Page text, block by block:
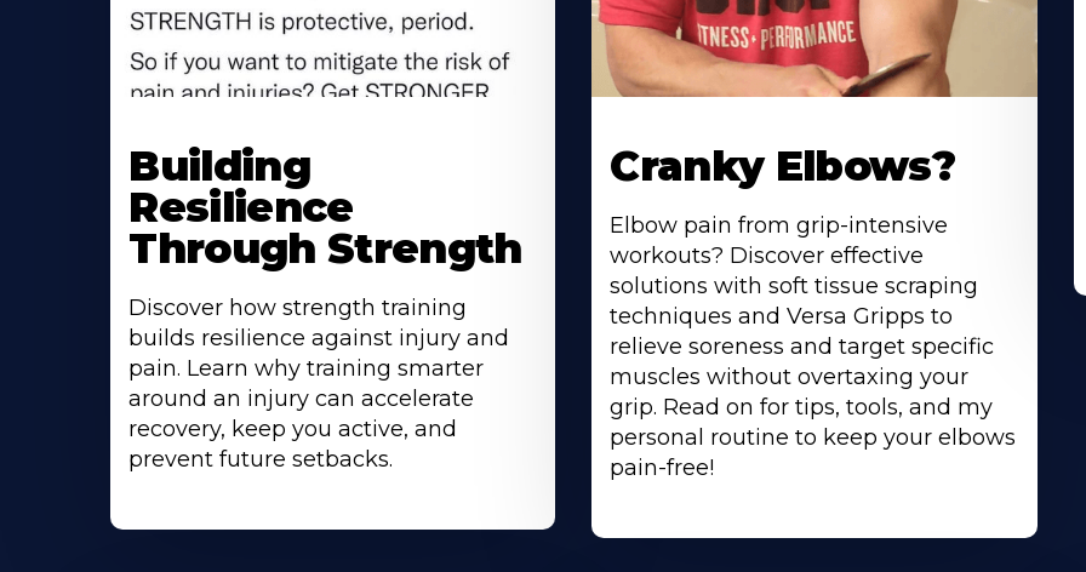
Building
Resilience
Through Strength
Discover how strength training
builds resilience against injury and
pain. Learn why training smarter
around an injury can accelerate
recovery, keep you active, and
prevent future setbacks.
Cranky Elbows?
Elbow pain from grip-intensive
workouts? Discover effective
solutions with soft tissue scraping
techniques and Versa Gripps to
relieve soreness and target specific
muscles without overtaxing your
grip. Read on for tips, tools, and my
personal routine to keep your elbows
pain-free!